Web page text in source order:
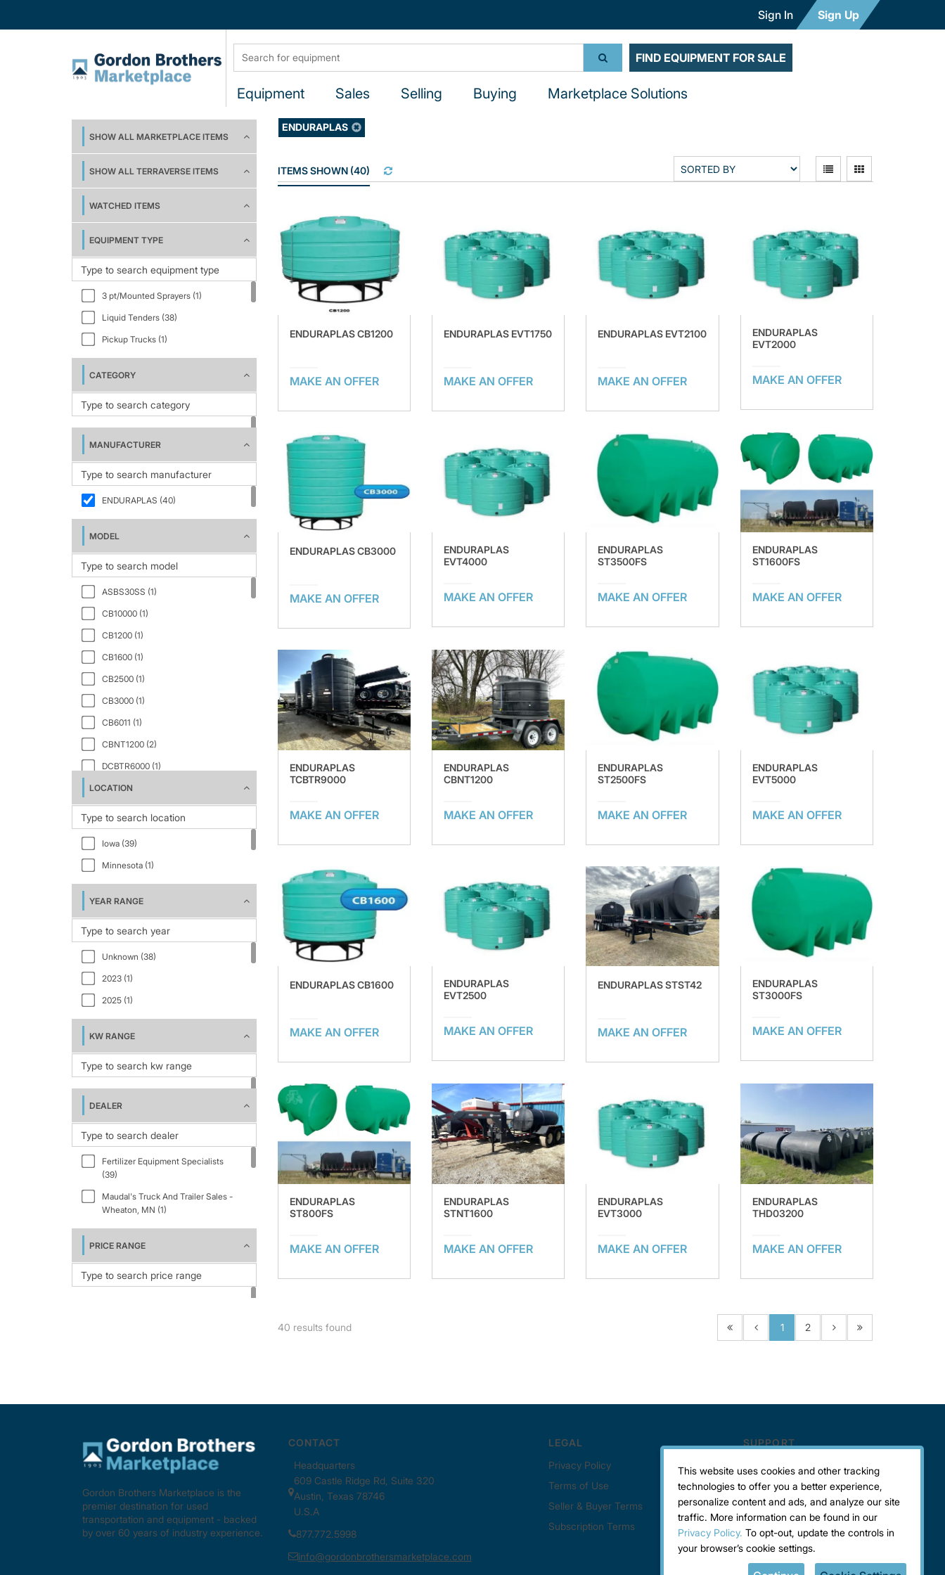
Sign In Sign Up
FIND EQUIPMENT FOR SALE
Equipment Sales Selling Buying Marketplace Solutions
SHOW ALL MARKETPLACE ITEMS
SHOW ALL TERRAVERSE ITEMS
WATCHED ITEMS
EQUIPMENT TYPE
3 pt/Mounted Sprayers (1)
Liquid Tenders (38)
Pickup Trucks (1)
CATEGORY
MANUFACTURER
ENDURAPLAS (40)
MODEL
ASBS30SS (1)
CB10000 (1)
CB1200 (1)
CB1600 (1)
CB2500 (1)
CB3000 (1)
CB6011 (1)
CBNT1200 (2)
DCBTR6000 (1)
EVT1000 (1)
EVT1550 (1)
EVT2100 (1)
EVT2500 (1)
EVT3000 (1)
EVT4000 (1)
EVT5000 (1)
EVT6000 (1)
ST100FS (1)
ST2500FS (1)
ST3000FS (1)
ST3500FS (1)
ST800FS (1)
STNT1200 (2)
STNT2500 (1)
LOCATION
Iowa (39)
Minnesota (1)
YEAR RANGE
Unknown (38)
2023 (1)
2025 (1)
KW RANGE
DEALER
Fertilizer Equipment Specialists
(39)
Maudal's Truck And Trailer Sales -
Wheaton, MN (1)
PRICE RANGE
ENDURAPLAS
ITEMS SHOWN(40)
ENDURAPLAS CB1200
MAKE AN OFFER
ENDURAPLAS EVT1750
MAKE AN OFFER
ENDURAPLAS EVT2100
MAKE AN OFFER
ENDURAPLAS
EVT2000
MAKE AN OFFER
ENDURAPLAS CB3000
MAKE AN OFFER
ENDURAPLAS
EVT4000
MAKE AN OFFER
ENDURAPLAS
ST3500FS
MAKE AN OFFER
ENDURAPLAS
ST1600FS
MAKE AN OFFER
ENDURAPLAS
TCBTR9000
MAKE AN OFFER
ENDURAPLAS
CBNT1200
MAKE AN OFFER
ENDURAPLAS
ST2500FS
MAKE AN OFFER
ENDURAPLAS
EVT5000
MAKE AN OFFER
ENDURAPLAS CB1600
MAKE AN OFFER
ENDURAPLAS
EVT2500
MAKE AN OFFER
ENDURAPLAS STST42
MAKE AN OFFER
ENDURAPLAS
ST3000FS
MAKE AN OFFER
ENDURAPLAS
ST800FS
MAKE AN OFFER
ENDURAPLAS
STNT1600
MAKE AN OFFER
ENDURAPLAS
EVT3000
MAKE AN OFFER
ENDURAPLAS
THD03200
MAKE AN OFFER
40 results found 1 2
This website uses cookies and other tracking
technologies to offer you a better experience,
personalize content and ads, and analyze our site
traffic. More information can be found in our
Privacy Policy. To opt-out, update the controls in
your browser’s cookie settings.